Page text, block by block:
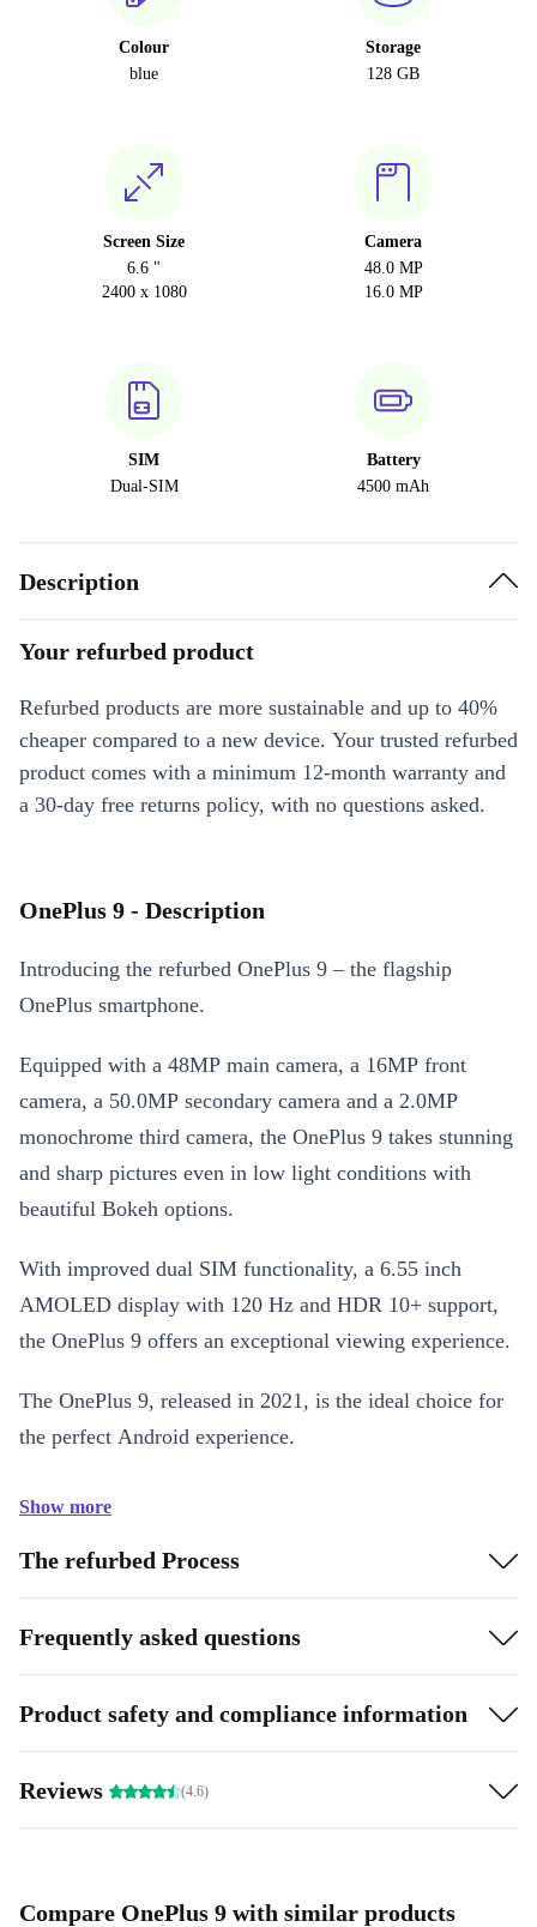
Colour
blue
Storage
128 GB
Screen Size
6.6 "
2400 x 1080
Camera
48.0 MP
16.0 MP
SIM
Dual-SIM
Battery
4500 mAh
Description
Your refurbed product
Refurbed products are more sustainable and up to 40%
cheaper compared to a new device. Your trusted refurbed
product comes with a minimum 12-month warranty and
a 30-day free returns policy, with no questions asked.
OnePlus 9 - Description
Introducing the refurbed OnePlus 9 – the flagship
OnePlus smartphone.
Equipped with a 48MP main camera, a 16MP front
camera, a 50.0MP secondary camera and a 2.0MP
monochrome third camera, the OnePlus 9 takes stunning
and sharp pictures even in low light conditions with
beautiful Bokeh options.
With improved dual SIM functionality, a 6.55 inch
AMOLED display with 120 Hz and HDR 10+ support,
the OnePlus 9 offers an exceptional viewing experience.
The OnePlus 9, released in 2021, is the ideal choice for
the perfect Android experience.
Show more
The refurbed Process
Frequently asked questions
Product safety and compliance information
Reviews (4.6)
Compare OnePlus 9 with similar products